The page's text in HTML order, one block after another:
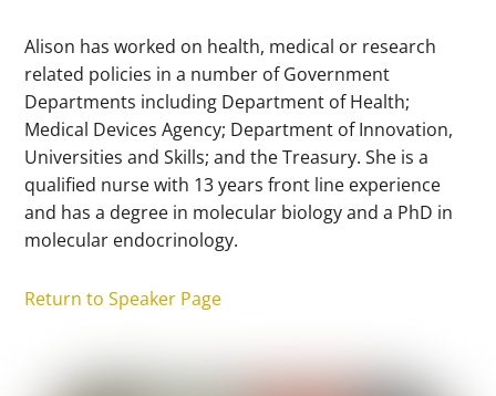
Alison has worked on health, medical or research
related policies in a number of Government
Departments including Department of Health;
Medical Devices Agency; Department of Innovation,
Universities and Skills; and the Treasury. She is a
qualified nurse with 13 years front line experience
and has a degree in molecular biology and a PhD in
molecular endocrinology.
Return to Speaker Page